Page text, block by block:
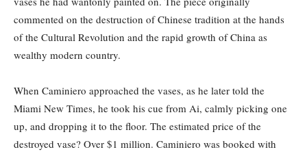
commented on the destruction of Chinese tradition at the hands
of the Cultural Revolution and the rapid growth of China as
wealthy modern country.
When Caminiero approached the vases, as he later told the
Miami New Times, he took his cue from Ai, calmly picking one
up, and dropping it to the floor. The estimated price of the
destroyed vase? Over $1 million. Caminiero was booked with